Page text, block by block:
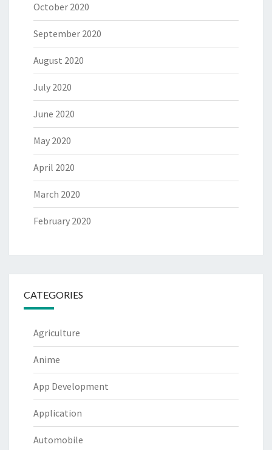
October 2020
September 2020
August 2020
July 2020
June 2020
May 2020
April 2020
March 2020
February 2020
CATEGORIES
Agriculture
Anime
App Development
Application
Automobile